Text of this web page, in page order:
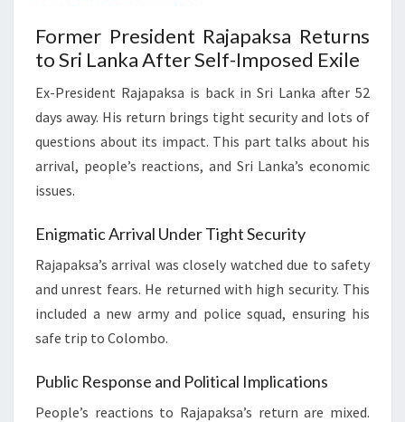
Former President Rajapaksa Returns
to Sri Lanka After Self-Imposed Exile
Ex-President Rajapaksa is back in Sri Lanka after 52
days away. His return brings tight security and lots of
questions about its impact. This part talks about his
arrival, people’s reactions, and Sri Lanka’s economic
issues.
Enigmatic Arrival Under Tight Security
Rajapaksa’s arrival was closely watched due to safety
and unrest fears. He returned with high security. This
included a new army and police squad, ensuring his
safe trip to Colombo.
Public Response and Political Implications
People’s reactions to Rajapaksa’s return are mixed.